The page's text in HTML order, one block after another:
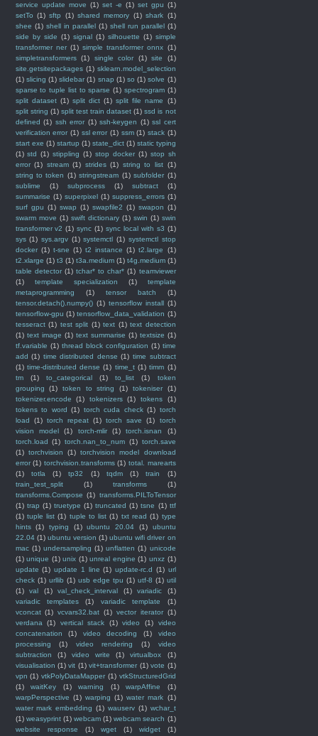
service update move (1) set -e (1) set gpu (1)
setTo (1) sftp (1) shared memory (1) shark (1)
shee (1) shell in parallel (1) shell run parallel (1)
side by side (1) signal (1) silhouette (1) simple
transformer ner (1) simple transformer onnx (1)
simpletransformers (1) single color (1) site
(1)
site.getsitepackages (1) sklearn.model_selection
(1) slicing (1) slidebar (1) snap (1) so (1) solve (1)
sparse to tuple list to sparse (1) spectrogram (1)
split dataset (1) split dict (1) split file name
(1)
split string (1) split test train dataset (1) ssd is not
defined (1) ssh error (1) ssh-keygen (1) ssl cert
verification error (1) ssl error (1) ssm (1) stack (1)
start exe (1) startup (1) state_dict (1) static typing
(1) std (1) stippling (1) stop docker (1) stop sh
error (1) stream (1) strides (1) string to list (1)
string to token (1) stringstream (1) subfolder (1)
sublime
(1) subprocess (1) subtract
(1)
summarise (1) superpixel (1) suppress_errors (1)
surf gpu (1) swap (1) swapfile2 (1) swapon (1)
swarm move (1) swift dictionary (1) swin (1) swin
transformer v2 (1) sync (1) sync local with s3 (1)
sys (1) sys.argv (1) systemctl (1) systemctl stop
docker (1) t-sne (1) t2 instance (1) t2.large
(1)
t2.xlarge (1) t3 (1) t3a.medium (1) t4g.medium (1)
table detector (1) tchar* to char* (1) teamviewer
(1)
template specialization (1)
template
metaprogramming
(1) tensor batch
(1)
tensor.detach().numpy() (1) tensorflow install (1)
tensorflow-gpu (1) tensorflow_data_validation (1)
tesseract (1) test split (1) text (1) text detection
(1) text image (1) text summarise (1) textsize (1)
tf.variable (1) thread block configuration (1) time
add (1) time distributed dense (1) time subtract
(1) time-distributed dense (1) time_t (1) timm (1)
tm
(1) to_categorical (1) to_list (1)
token
grouping
(1) token to string (1) tokeniser
(1)
tokenizer.encode
(1) tokenizers (1) tokens
(1)
tokens to word (1) torch cuda check (1) torch
load
(1) torch repeat (1) torch save (1)
torch
vision model
(1) torch-mlir (1) torch.isnan
(1)
torch.load (1) torch.nan_to_num (1) torch.save
(1) torchvision (1) torchvision model download
error (1) torchvision.transforms (1) total. marearts
(1)
totla (1) tp32 (1) tqdm (1) train
(1)
train_test_split
(1) transforms
(1)
transforms.Compose (1) transforms.PILToTensor
(1) trap (1) truetype (1) truncated (1) tsne (1) ttf
(1) tuple list (1) tuple to list (1) txt read (1) type
hints
(1) typing (1) ubuntu 20.04 (1)
ubuntu
22.04 (1) ubuntu version (1) ubuntu wifi driver on
mac (1) undersampling (1) unflatten (1) unicode
(1) unique (1) unix (1) unreal engine (1) unxz (1)
update (1) update 1 line (1) update-rc.d (1) url
check (1) urllib (1) usb edge tpu (1) utf-8 (1) util
(1)
val (1) val_check_interval (1) variadic
(1)
variadic templates
(1) variadic template
(1)
vconcat (1) vcvars32.bat (1) vector iterator (1)
verdana (1) vertical stack (1) video (1)
video
concatenation
(1) video decoding (1)
video
processing
(1) video rendering (1)
video
subtraction
(1) video write (1) virtualbox
(1)
visualisation (1) vit (1) vit+transformer (1) vote (1)
vpn (1) vtkPolyDataMapper (1) vtkStructuredGrid
(1)
waitKey (1) warning (1) warpAffine
(1)
warpPerspective (1) warping (1) water mark (1)
water mark embedding (1) wauserv (1) wchar_t
(1) weasyprint (1) webcam (1) webcam search (1)
website response
(1) wget (1) widget
(1)